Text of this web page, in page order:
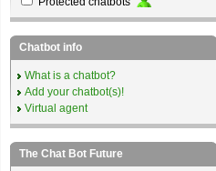
Chatbot info
What is a chatbot?
Add your chatbot(s)!
Virtual agent
The Chat Bot Future